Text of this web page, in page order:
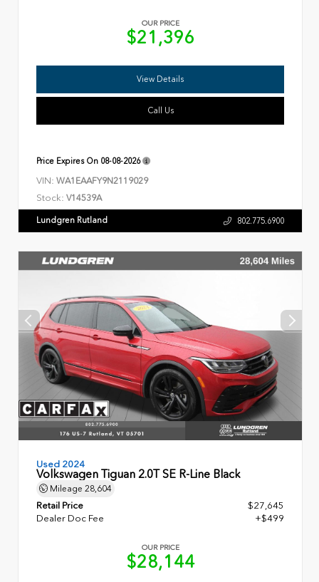
OUR PRICE
$21,396
View Details
Call Us
Price Expires On 08-08-2026
VIN: WA1EAAFY9N2119029
Stock: V14539A
Lundgren Rutland 802.775.6900
Used 2024
Volkswagen Tiguan 2.0T SE R-Line Black
Mileage 28,604
Retail Price
$27,645
Dealer Doc Fee
+$499
OUR PRICE
$28,144